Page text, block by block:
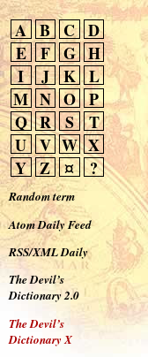
A B C D
E
F G H
I
J K L
M N O P
Q R S
T
U V W X
Y Z ¤ ?
Random term
Atom Daily Feed
RSS/XML Daily
The Devil’s
Dictionary 2.0
The Devil’s
Dictionary X